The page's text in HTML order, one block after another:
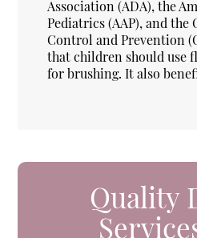
Association (ADA), the
Pediatrics (AAP), and the
Control and Prevention
that children should use
for brushing. It also
Quality